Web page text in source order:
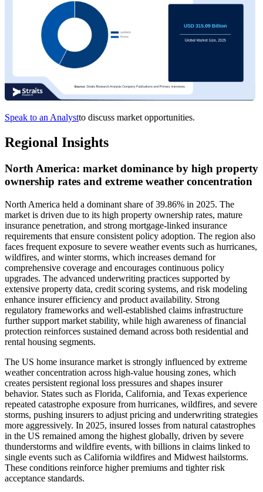
Speak to an Analystto discuss market opportunities.
Regional Insights
North America: market dominance by high property
ownership rates and extreme weather concentration
North America held a dominant share of 39.86% in 2025. The
market is driven due to its high property ownership rates, mature
insurance penetration, and strong mortgage-linked insurance
requirements that ensure consistent policy adoption. The region also
faces frequent exposure to severe weather events such as hurricanes,
wildfires, and winter storms, which increases demand for
comprehensive coverage and encourages continuous policy
upgrades. The advanced underwriting practices supported by
extensive property data, credit scoring systems, and risk modeling
enhance insurer efficiency and product availability. Strong
regulatory frameworks and well-established claims infrastructure
further support market stability, while high awareness of financial
protection reinforces sustained demand across both residential and
rental housing segments.
The US home insurance market is strongly influenced by extreme
weather concentration across high-value housing zones, which
creates persistent regional loss pressures and shapes insurer
behavior. States such as Florida, California, and Texas experience
repeated catastrophe exposure from hurricanes, wildfires, and severe
storms, pushing insurers to adjust pricing and underwriting strategies
more aggressively. In 2025, insured losses from natural catastrophes
in the US remained among the highest globally, driven by severe
thunderstorms and wildfire events, with billions in claims linked to
single events such as California wildfires and Midwest hailstorms.
These conditions reinforce higher premiums and tighter risk
acceptance standards.